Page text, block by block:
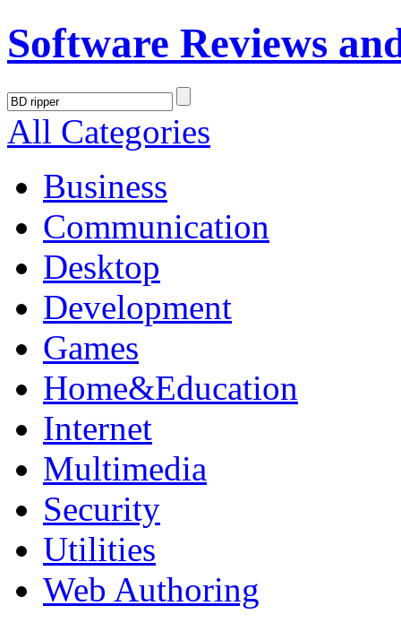
Software Reviews
All Categories
Business
Communication
Desktop
Development
Games
Home&Education
Internet
Multimedia
Security
Utilities
Web Authoring